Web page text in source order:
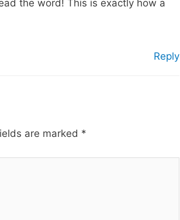
the word! This is exactly how a
Reply
are marked *